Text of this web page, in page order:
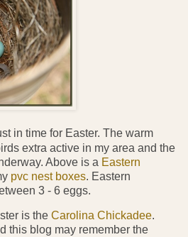
in time for Easter. The warm
extra active in my area and the
Above is a Eastern
pvc nest boxes. Eastern
3 - 6 eggs.
is the Carolina Chickadee.
this blog may remember the